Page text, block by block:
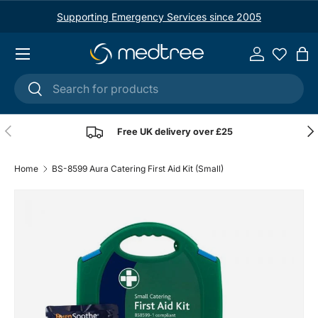
Skip to content
Supporting Emergency Services since 2005
SearchSearch
Log in
Menu
Previous Free UK delivery over £25
Home BS-8599 Aura Catering First Aid Kit (Small)